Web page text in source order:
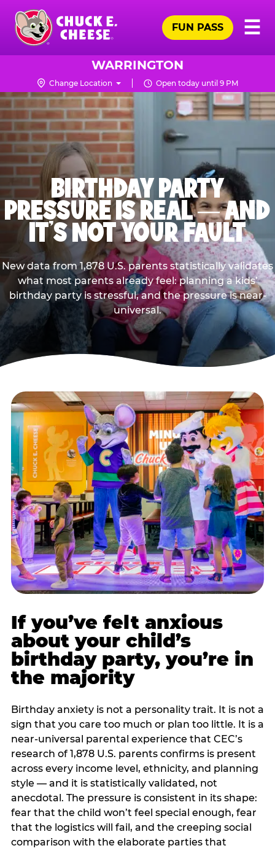
Skip
main
content
Chuck
Logo
☰
FUN PASS
WARRINGTON
Change Location Open today until 9 PM
BIRTHDAY PARTY
PRESSURE IS REAL — AND
IT’S NOT YOUR FAULT
New data from 1,878 U.S. parents statistically validates
what most parents already feel: planning a kids’
birthday party is stressful, and the pressure is near-
universal.
If you’ve felt anxious
about your child’s
birthday party, you’re in
the majority
Birthday anxiety is not a personality trait. It is not a
sign that you care too much or plan too little. It is a
near-universal parental experience that CEC’s
research of 1,878 U.S. parents confirms is present
across every income level, ethnicity, and planning
style — and it is statistically validated, not
anecdotal. The pressure is consistent in its shape:
fear that the child won’t feel special enough, fear
that the logistics will fail, and the creeping social
comparison with the elaborate parties that